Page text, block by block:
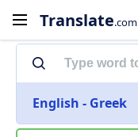
Translate.com
English - Greek